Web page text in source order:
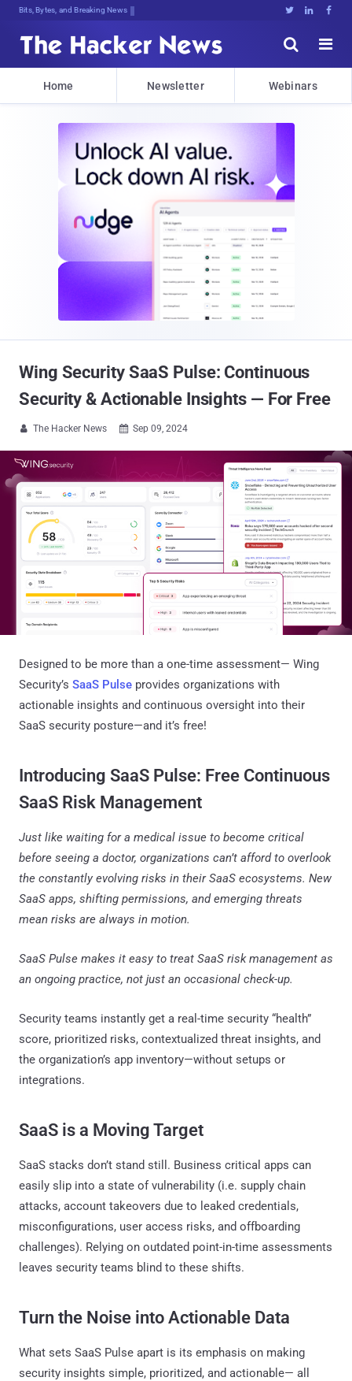
Bits, Bytes, and Breaking News   


Home Newsletter Webinars
Wing Security SaaS Pulse: Continuous
Security & Actionable Insights — For Free
 The Hacker News  Sep 09, 2024
Designed to be more than a one-time assessment— Wing
Security’s SaaS Pulse provides organizations with
actionable insights and continuous oversight into their
SaaS security posture—and it’s free!
Introducing SaaS Pulse: Free Continuous
SaaS Risk Management
Just like waiting for a medical issue to become critical
before seeing a doctor, organizations can’t afford to overlook
the constantly evolving risks in their SaaS ecosystems. New
SaaS apps, shifting permissions, and emerging threats
mean risks are always in motion.
SaaS Pulse makes it easy to treat SaaS risk management as
an ongoing practice, not just an occasional check-up.
Security teams instantly get a real-time security “health”
score, prioritized risks, contextualized threat insights, and
the organization’s app inventory—without setups or
integrations.
SaaS is a Moving Target
SaaS stacks don’t stand still. Business critical apps can
easily slip into a state of vulnerability (i.e. supply chain
attacks, account takeovers due to leaked credentials,
misconfigurations, user access risks, and offboarding
challenges). Relying on outdated point-in-time assessments
leaves security teams blind to these shifts.
Turn the Noise into Actionable Data
What sets SaaS Pulse apart is its emphasis on making
security insights simple, prioritized, and actionable— all